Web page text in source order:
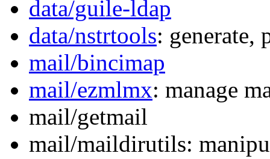
data/guile-ldap
data/nstrtools: generate,
mail/bincimap
mail/ezmlmx: manage
mail/getmail
mail/maildirutils: